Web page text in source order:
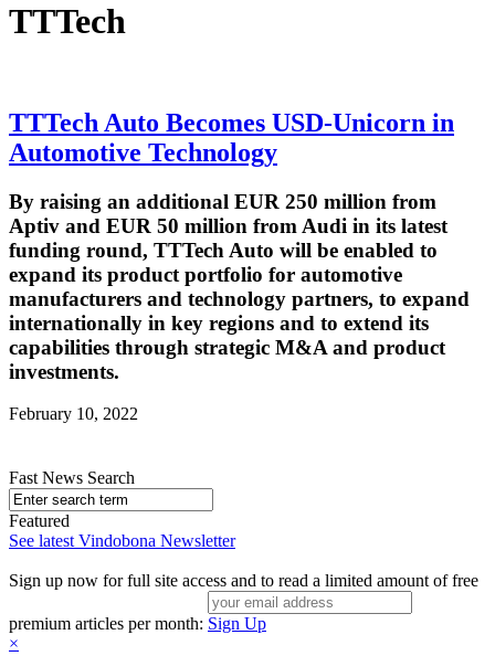
TTTech
TTTech Auto Becomes USD-Unicorn in
Automotive Technology
By raising an additional EUR 250 million from
Aptiv and EUR 50 million from Audi in its latest
funding round, TTTech Auto will be enabled to
expand its product portfolio for automotive
manufacturers and technology partners, to expand
internationally in key regions and to extend its
capabilities through strategic M&A and product
investments.
February 10, 2022
Fast News Search
Featured
See latest Vindobona Newsletter
Sign up now for full site access and to read a limited amount of free
premium articles per month: Sign Up
×